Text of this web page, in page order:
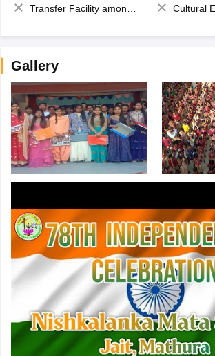
Transfer Facility among school chain Cultural
Gallery